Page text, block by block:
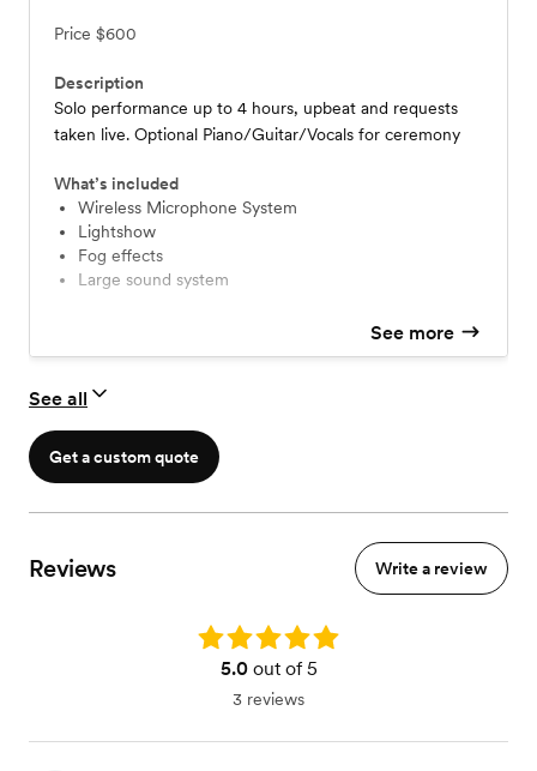
Price $600
Description
Solo performance up to 4 hours, upbeat and requests
taken live. Optional Piano/Guitar/Vocals for ceremony
What’s included
Wireless Microphone System
Lightshow
Fog effects
Large sound system
See more
See all
Get a custom quote
Reviews Write a review
Rating: 5.0
5.0out of 5
3 reviews